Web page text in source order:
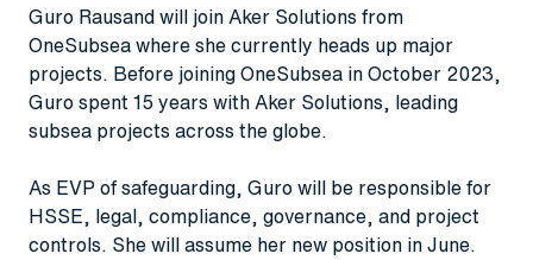
Guro Rausand will join Aker Solutions from
OneSubsea where she currently heads up major
projects. Before joining OneSubsea in October 2023,
Guro spent 15 years with Aker Solutions, leading
subsea projects across the globe.
As EVP of safeguarding, Guro will be responsible for
HSSE, legal, compliance, governance, and project
controls. She will assume her new position in June.